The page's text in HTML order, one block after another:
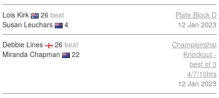
Lois Kirk 26 beat
Susan Leuchars
4
Plate Block D
12 Jan 2023
Debbie Lines 26 beat
Miranda Chapman
22
Championship
Knockout -
best of 3
4/7/10hrs
12 Jan 2023